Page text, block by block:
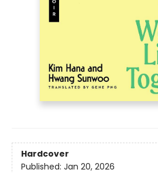
Hardcover
Published: Jan 20, 2026